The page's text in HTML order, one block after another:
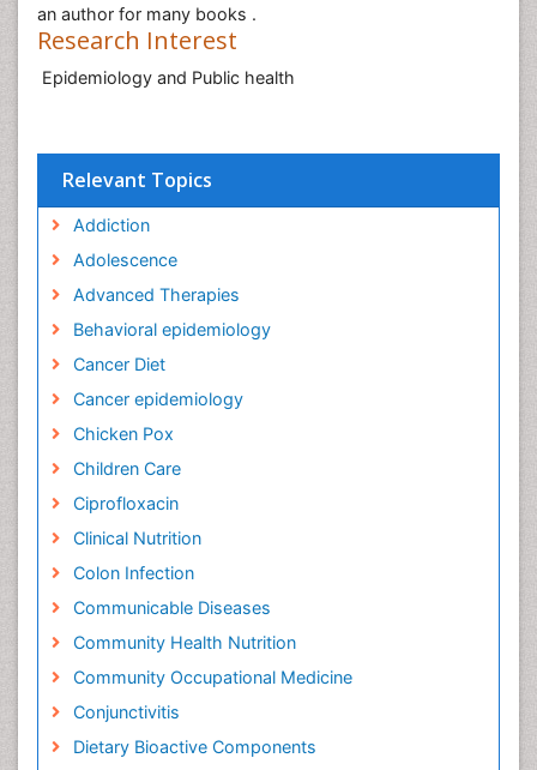
an author for many books .
Research Interest
Epidemiology and Public health
Relevant Topics
Addiction
Adolescence
Advanced Therapies
Behavioral epidemiology
Cancer Diet
Cancer epidemiology
Chicken Pox
Children Care
Ciprofloxacin
Clinical Nutrition
Colon Infection
Communicable Diseases
Community Health Nutrition
Community Occupational Medicine
Conjunctivitis
Dietary Bioactive Components